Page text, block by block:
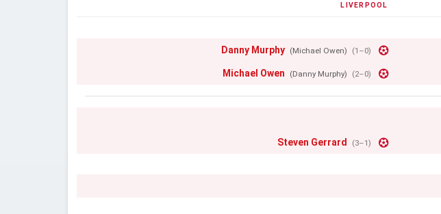
LIVERPOOL
Danny Murphy (Michael Owen) (1–0)
Michael Owen (Danny Murphy) (2–0)
Steven Gerrard (3–1)